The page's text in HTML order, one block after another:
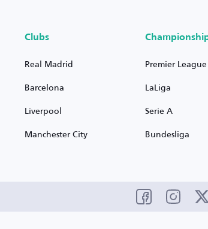
Clubs
Real Madrid
Barcelona
Liverpool
Manchester City
Premier League
LaLiga
Serie A
Bundesliga